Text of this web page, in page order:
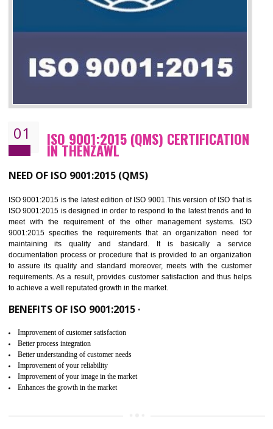
01 ISO 9001:2015 (QMS)
IN THENZAWL
NEED OF ISO 9001:2015 (QMS)
ISO 9001:2015 is the latest edition of ISO 9001.This version of ISO that
meet with the requirement of the other management systems.
maintaining its quality and standard. It is basically a
documentation process or procedure that is provided to an
to assure its quality and standard moreover, meets with the
requirements. As a result, provides customer satisfaction and thus
to achieve a well reputated growth in the market.